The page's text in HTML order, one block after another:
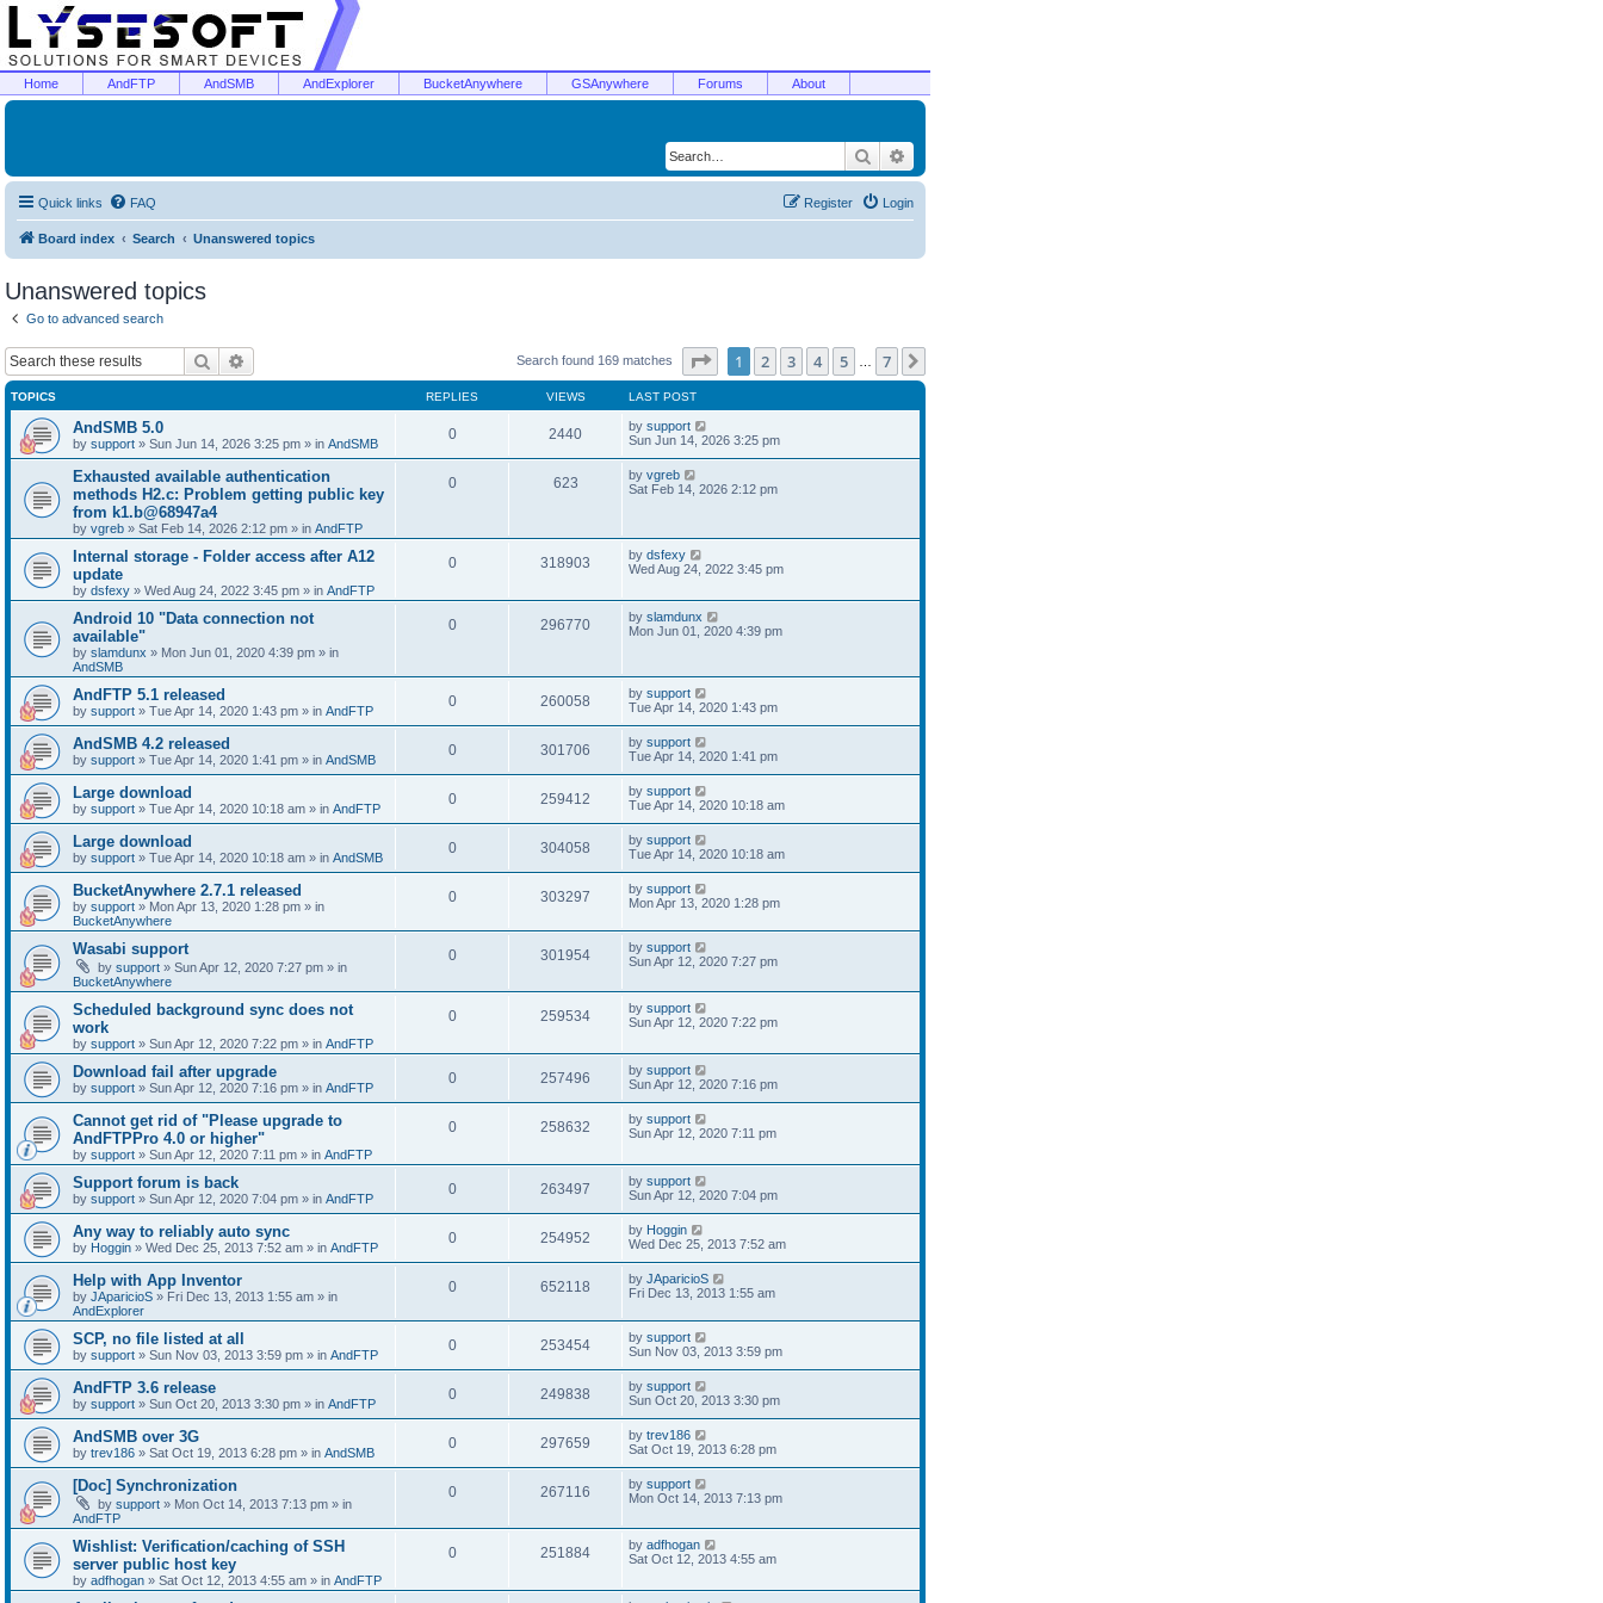
Home AndFTP AndSMB AndExplorer BucketAnywhere GSAnywhere Forums About
Search
Quick links FAQ Login
Register
Board index Search Unanswered topics
Unanswered topics
Go to advanced search
Search Search found 169 matches Page of 7
1 2 3 4 5 7
TOPICS REPLIES VIEWS LAST POST
AndSMB 5.0
by support » Sun Jun 14, 2026 3:25 pm » in AndSMB
0 2440 by support
Sun Jun 14, 2026 3:25 pm
Exhausted available authentication
methods H2.c: Problem getting public key
from k1.b@68947a4
by vgreb » Sat Feb 14, 2026 2:12 pm » in AndFTP
0 623 by vgreb
Sat Feb 14, 2026 2:12 pm
Internal storage - Folder access after A12
update
by dsfexy » Wed Aug 24, 2022 3:45 pm » in AndFTP
0 318903 by dsfexy
Wed Aug 24, 2022 3:45 pm
Android 10 "Data connection not
available"
by slamdunx » Mon Jun 01, 2020 4:39 pm » in
AndSMB
0 296770 by slamdunx
Mon Jun 01, 2020 4:39 pm
AndFTP 5.1 released
by support » Tue Apr 14, 2020 1:43 pm » in AndFTP
0 260058 by support
Tue Apr 14, 2020 1:43 pm
AndSMB 4.2 released
by support » Tue Apr 14, 2020 1:41 pm » in AndSMB
0 301706 by support
Tue Apr 14, 2020 1:41 pm
Large download
by support » Tue Apr 14, 2020 10:18 am » in AndFTP
0 259412 by support
Tue Apr 14, 2020 10:18 am
Large download
by support » Tue Apr 14, 2020 10:18 am » in AndSMB
0 304058 by support
Tue Apr 14, 2020 10:18 am
BucketAnywhere 2.7.1 released
by support » Mon Apr 13, 2020 1:28 pm » in
BucketAnywhere
0 303297 by support
Mon Apr 13, 2020 1:28 pm
Wasabi support
by support » Sun Apr 12, 2020 7:27 pm » in
BucketAnywhere
0 301954 by support
Sun Apr 12, 2020 7:27 pm
Scheduled background sync does not
work
by support » Sun Apr 12, 2020 7:22 pm » in AndFTP
0 259534 by support
Sun Apr 12, 2020 7:22 pm
Download fail after upgrade
by support » Sun Apr 12, 2020 7:16 pm » in AndFTP
0 257496 by support
Sun Apr 12, 2020 7:16 pm
Cannot get rid of "Please upgrade to
AndFTPPro 4.0 or higher"
by support » Sun Apr 12, 2020 7:11 pm » in AndFTP
0 258632 by support
Sun Apr 12, 2020 7:11 pm
Support forum is back
by support » Sun Apr 12, 2020 7:04 pm » in AndFTP
0 263497 by support
Sun Apr 12, 2020 7:04 pm
Any way to reliably auto sync
by Hoggin » Wed Dec 25, 2013 7:52 am » in AndFTP
0 254952 by Hoggin
Wed Dec 25, 2013 7:52 am
Help with App Inventor
by JAparicioS » Fri Dec 13, 2013 1:55 am » in
AndExplorer
0 652118 by JAparicioS
Fri Dec 13, 2013 1:55 am
SCP, no file listed at all
by support » Sun Nov 03, 2013 3:59 pm » in AndFTP
0 253454 by support
Sun Nov 03, 2013 3:59 pm
AndFTP 3.6 release
by support » Sun Oct 20, 2013 3:30 pm » in AndFTP
0 249838 by support
Sun Oct 20, 2013 3:30 pm
AndSMB over 3G
by trev186 » Sat Oct 19, 2013 6:28 pm » in AndSMB
0 297659 by trev186
Sat Oct 19, 2013 6:28 pm
[Doc] Synchronization
by support » Mon Oct 14, 2013 7:13 pm » in
AndFTP
0 267116 by support
Mon Oct 14, 2013 7:13 pm
Wishlist: Verification/caching of SSH
server public host key
by adfhogan » Sat Oct 12, 2013 4:55 am » in AndFTP
0 251884 by adfhogan
Sat Oct 12, 2013 4:55 am